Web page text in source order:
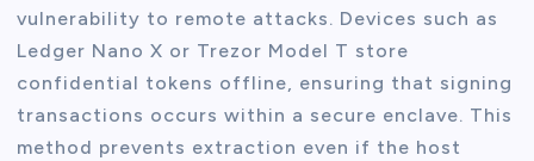
vulnerability to remote attacks. Devices such as
Ledger Nano X or Trezor Model T store
confidential tokens offline, ensuring that signing
transactions occurs within a secure enclave. This
method prevents extraction even if the host